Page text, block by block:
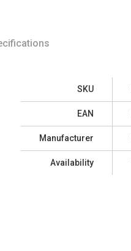
SKU
EAN
Manufacturer
Availability